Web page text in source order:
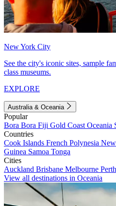
New York City
See the city's iconic sites, sample
class museums.
EXPLORE
Australia & Oceania
Popular
Bora Bora Fiji Gold Coast Oceania
Countries
Cook Islands French Polynesia
Guinea Samoa Tonga
Cities
Auckland Brisbane Melbourne Perth
View all destinations in Oceania